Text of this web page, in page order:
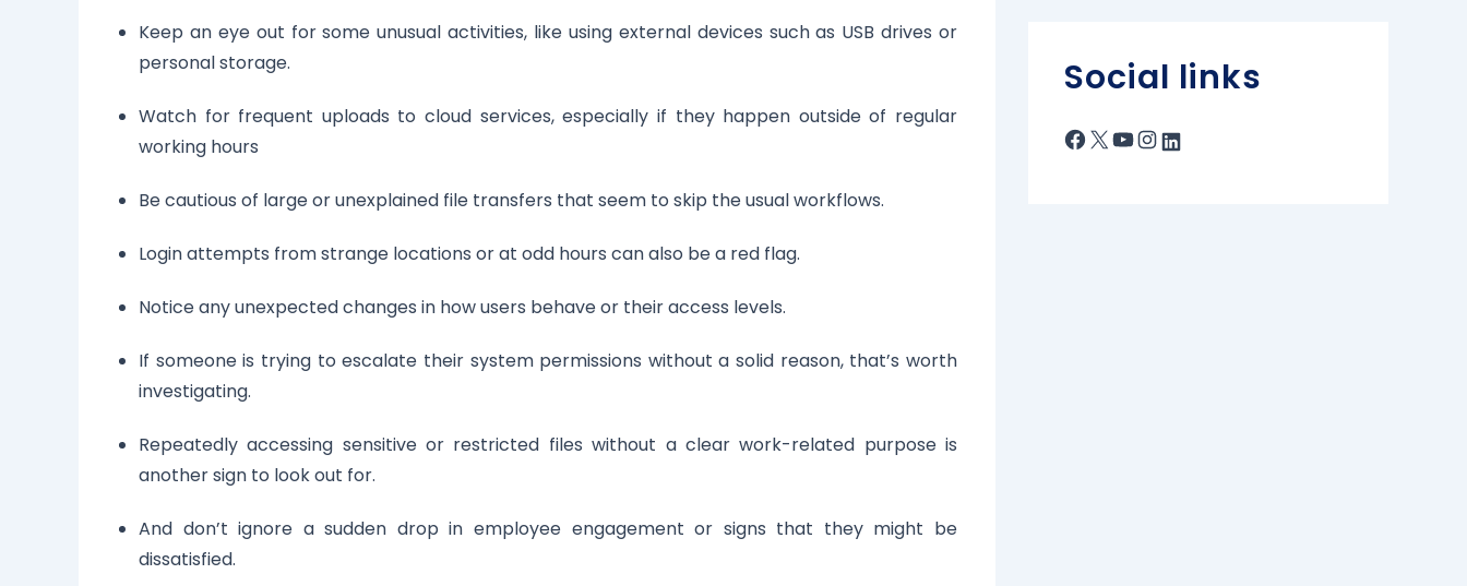
Keep an eye out for some unusual activities, like using external devices such as USB drives or
personal storage.
Watch for frequent uploads to cloud services, especially if they happen outside of regular
working hours
Be cautious of large or unexplained file transfers that seem to skip the usual workflows.
Login attempts from strange locations or at odd hours can also be a red flag.
Notice any unexpected changes in how users behave or their access levels.
If someone is trying to escalate their system permissions without a solid reason, that’s worth
investigating.
Repeatedly accessing sensitive or restricted files without a clear work-related purpose is
another sign to look out for.
And don’t ignore a sudden drop in employee engagement or signs that they might be
dissatisfied.
Social links